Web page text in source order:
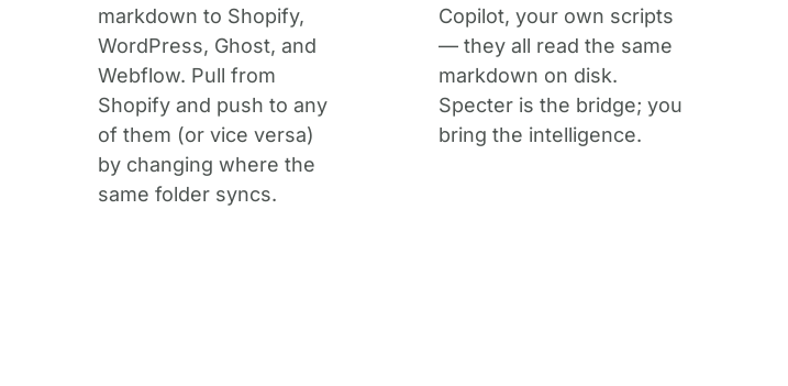
markdown to Shopify,
WordPress, Ghost, and
Webflow. Pull from
Shopify and push to any
of them (or vice versa)
by changing where the
same folder syncs.
Copilot, your own scripts
— they all read the same
markdown on disk.
Specter is the bridge; you
bring the intelligence.